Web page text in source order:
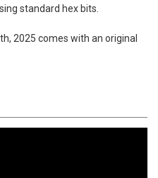
standard hex bits.
2025 comes with an original